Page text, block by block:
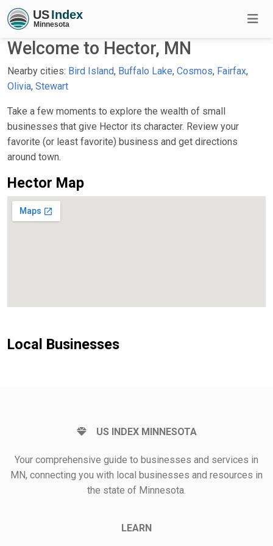
Welcome to Hector, MN
Nearby cities: Bird Island, Buffalo Lake, Cosmos, Fairfax,
Olivia, Stewart
Take a few moments to explore the wealth of small
businesses that give Hector its character. Review your
favorite (or least favorite) business and get directions
around town.
Hector Map
Local Businesses
US INDEX MINNESOTA
Your comprehensive guide to businesses and services in
MN, connecting you with local businesses and resources in
the state of Minnesota.
LEARN